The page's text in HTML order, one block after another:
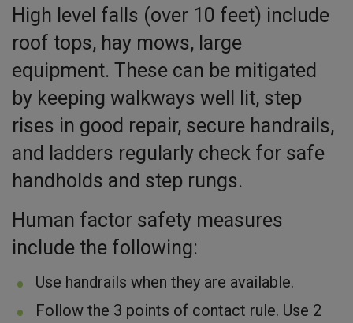
High level falls (over 10 feet) include
roof tops, hay mows, large
equipment. These can be mitigated
by keeping walkways well lit, step
rises in good repair, secure handrails,
and ladders regularly check for safe
handholds and step rungs.
Human factor safety measures
include the following:
Use handrails when they are available.
Follow the 3 points of contact rule. Use 2